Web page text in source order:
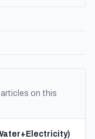
on this